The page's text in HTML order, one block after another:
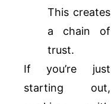
This creates
a chain of
trust.
If you’re just
starting out,